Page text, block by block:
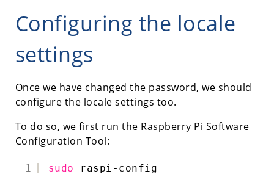
Configuring the locale
settings
Once we have changed the password, we should
configure the locale settings too.
To do so, we first run the Raspberry Pi Software
Configuration Tool:
1 sudo raspi-config